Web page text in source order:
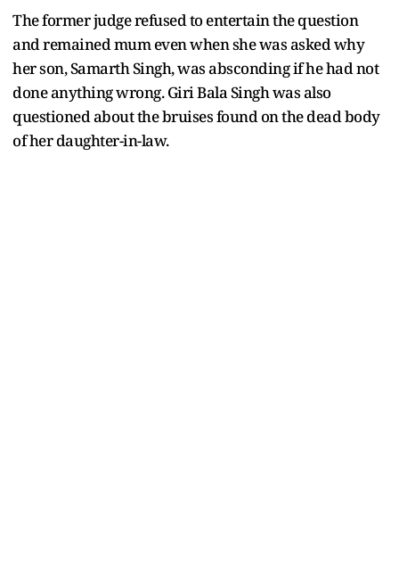
The former judge refused to entertain the question
and remained mum even when she was asked why
her son, Samarth Singh, was absconding if he had not
done anything wrong. Giri Bala Singh was also
questioned about the bruises found on the dead body
of her daughter-in-law.